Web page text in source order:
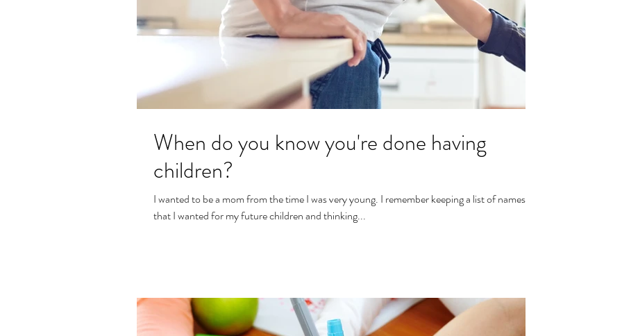
When do you know you're done having
children?
I wanted to be a mom from the time I was very young. I remember keeping a list of names
that I wanted for my future children and thinking...